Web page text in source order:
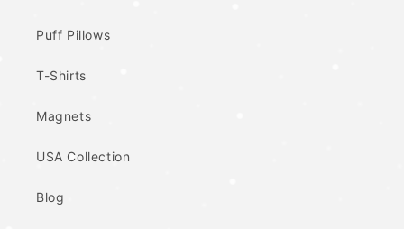
Puff Pillows
T-Shirts
Magnets
USA Collection
Blog